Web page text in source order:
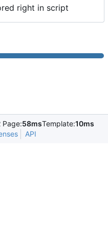
right in script
Page:58msTemplate:10ms
API